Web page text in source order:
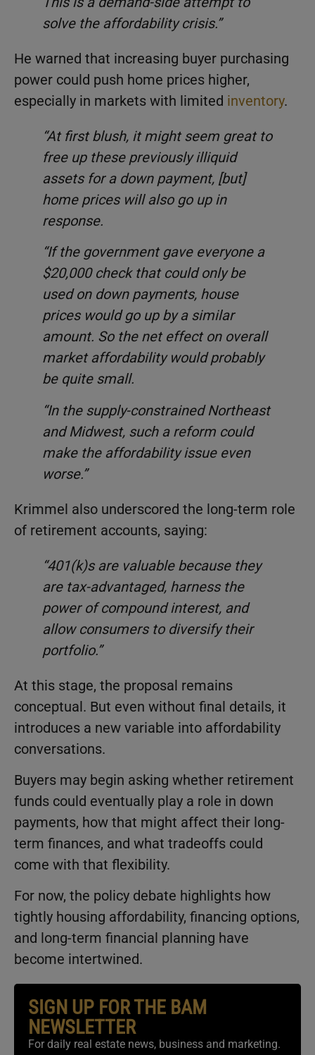
solve the affordability crisis.”
He warned that increasing buyer purchasing
power could push home prices higher,
especially in markets with limited inventory.
“At first blush, it might seem great to
free up these previously illiquid
assets for a down payment, [but]
home prices will also go up in
response.
“If the government gave everyone a
$20,000 check that could only be
used on down payments, house
prices would go up by a similar
amount. So the net effect on overall
market affordability would probably
be quite small.
“In the supply-constrained Northeast
and Midwest, such a reform could
make the affordability issue even
worse.”
Krimmel also underscored the long-term role
of retirement accounts, saying:
“401(k)s are valuable because they
are tax-advantaged, harness the
power of compound interest, and
allow consumers to diversify their
portfolio.”
At this stage, the proposal remains
conceptual. But even without final details, it
introduces a new variable into affordability
conversations.
Buyers may begin asking whether retirement
funds could eventually play a role in down
payments, how that might affect their long-
term finances, and what tradeoffs could
come with that flexibility.
For now, the policy debate highlights how
tightly housing affordability, financing options,
and long-term financial planning have
become intertwined.
SIGN UP FOR THE BAM
NEWSLETTER
For daily real estate news, business and marketing.